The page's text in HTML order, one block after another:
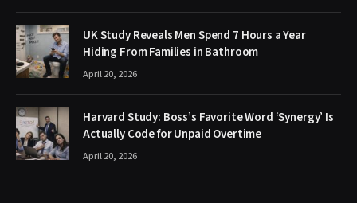
UK Study Reveals Men Spend 7 Hours a Year
Hiding From Families in Bathroom
April 20, 2026
Harvard Study: Boss’s Favorite Word ‘Synergy’ Is
Actually Code for Unpaid Overtime
April 20, 2026